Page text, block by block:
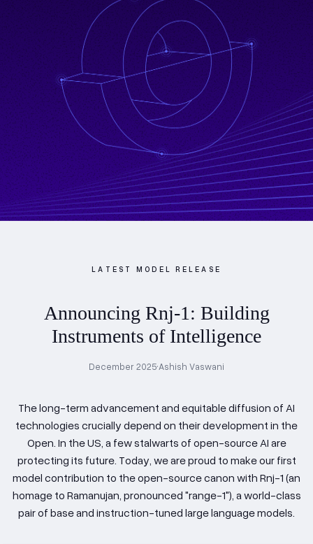
LATEST MODEL RELEASE
Announcing Rnj-1: Building
Instruments of Intelligence
December 2025•Ashish Vaswani
The long-term advancement and equitable diffusion of AI
technologies crucially depend on their development in the
Open. In the US, a few stalwarts of open-source AI are
protecting its future. Today, we are proud to make our first
model contribution to the open-source canon with Rnj-1 (an
homage to Ramanujan, pronounced "range-1"), a world-class
pair of base and instruction-tuned large language models.